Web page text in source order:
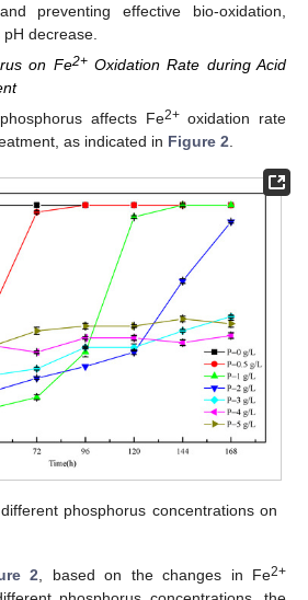
preventing effective bio-oxidation,
decrease.
on Fe2+Oxidation Rate during Acid
affects Fe2+oxidation rate
as indicated in Figure 2
phosphorus concentrations on
2 , based on the changes in Fe2+